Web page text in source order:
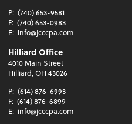
P: (740) 653-9581
F: (740) 653-0983
E: info@jcccpa.com
Hilliard Office
4010 Main Street
Hilliard, OH 43026
P: (614) 876-6993
F: (614) 876-6899
E: info@jcccpa.com